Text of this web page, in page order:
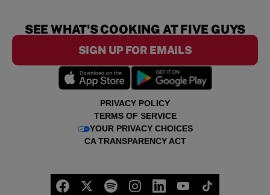
PRIVACY POLICY
TERMS OF SERVICE
YOUR PRIVACY CHOICES
CA TRANSPARENCY ACT
SEE WHAT'S COOKING AT FIVE GUYS
SIGN UP FOR EMAILS